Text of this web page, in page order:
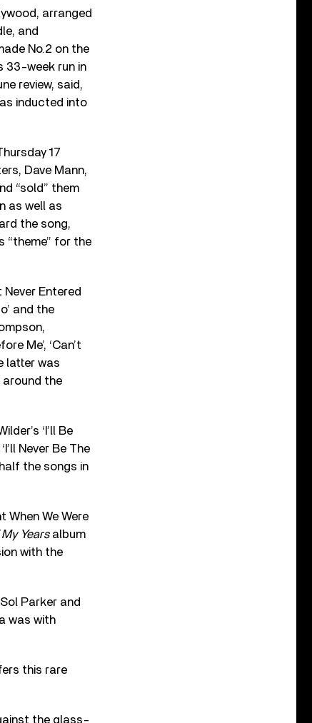
arranged
and
No.2 on the
33-week run in
review, said,
inducted into
17
Dave Mann,
“sold” them
as well as
the song,
“theme” for the
Never Entered
and the
Me’, ‘Can’t
latter was
around the
‘I’ll Be
Never Be The
the songs in
When We Were
Yearsalbum
with the
Parker and
was with
this rare
the glass-